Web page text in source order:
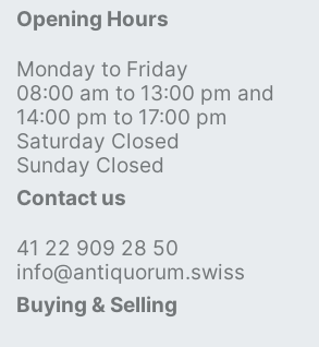
Opening Hours
Monday to Friday
08:00 am to 13:00 pm and
14:00 pm to 17:00 pm
Saturday Closed
Sunday Closed
Contact us
41 22 909 28 50
info@antiquorum.swiss
Buying & Selling